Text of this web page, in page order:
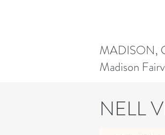
MADISON,
Madison
NELL